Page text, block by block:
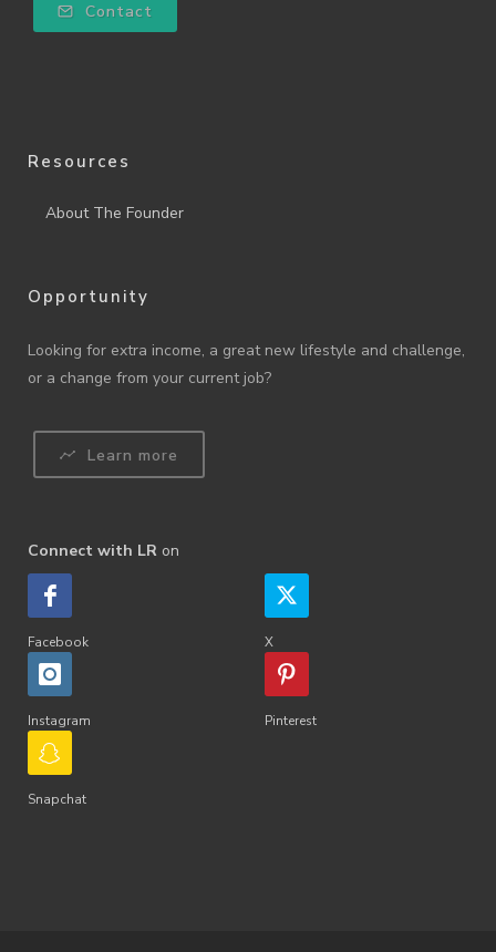
Contact
Resources
About The Founder
Opportunity
Looking for extra income, a great new lifestyle and challenge,
or a change from your current job?
Learn more
Connect with LR on
Facebook X
Instagram Pinterest
Snapchat